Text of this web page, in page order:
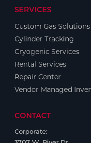
Equipment
Safety
Spotwelding
Stick
Welding
Tig
Welding
SERVICES
Custom Gas Solutions
Cylinder Tracking
Cryogenic Services
Rental Services
Repair Center
Vendor Managed
CONTACT
Corporate: